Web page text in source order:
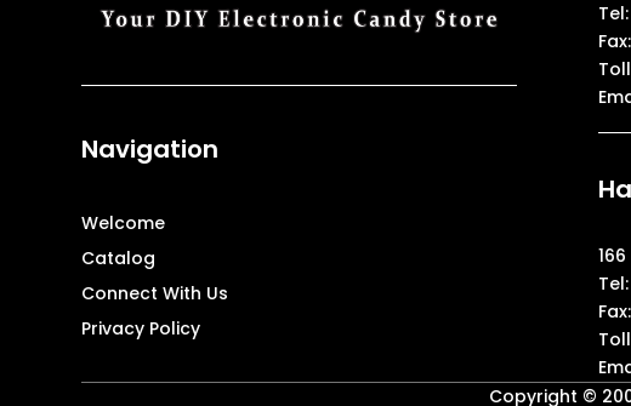
Navigation
Welcome
Catalog
Connect With Us
Privacy Policy
Tel:
Tel:
Copyright ©